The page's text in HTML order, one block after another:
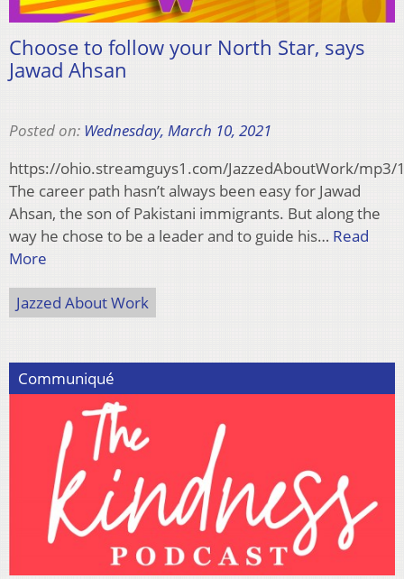
Choose to follow your North Star, says
Jawad Ahsan
Posted on: Wednesday, March 10, 2021
https://ohio.streamguys1.com/JazzedAboutWork/mp3/
The career path hasn’t always been easy for Jawad
Ahsan, the son of Pakistani immigrants. But along the
way he chose to be a leader and to guide his… Read
More
Jazzed About Work
Communiqué